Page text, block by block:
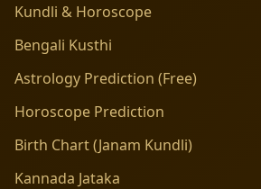
Kundli & Horoscope
Bengali Kusthi
Astrology Prediction (Free)
Horoscope Prediction
Birth Chart (Janam Kundli)
Kannada Jataka